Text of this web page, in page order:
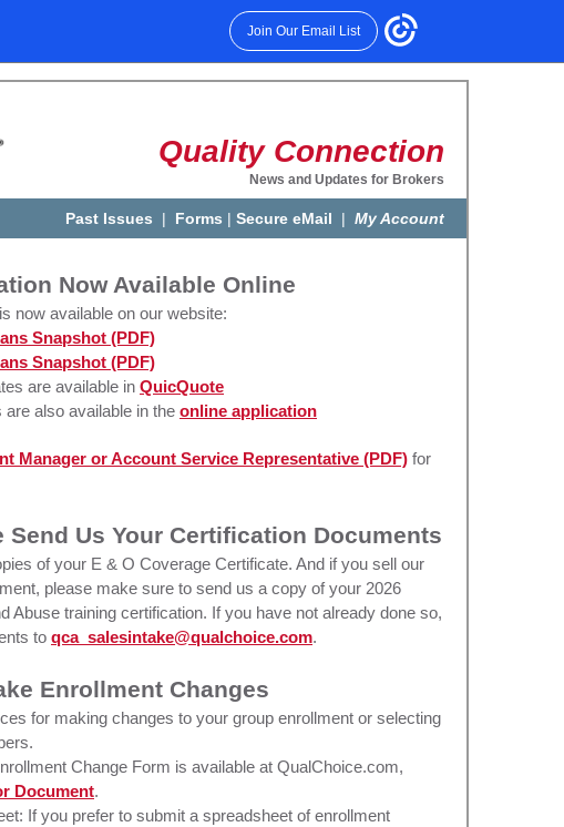
Join Our Email List
Quality Connection
News and Updates for Brokers
Past Issues | Forms | Secure eMail | My Account
Now Available Online
now available on our website:
Snapshot (PDF)
Snapshot (PDF)
are available in QuicQuote
also available in the online application
Manager or Account Service Representative (PDF) for
Send Us Your Certification Documents
of your E & O Coverage Certificate. And if you sell our
please make sure to send us a copy of your 2026
Abuse training certification. If you have not already done so,
to qca_salesintake@qualchoice.com.
Enrollment Changes
for making changes to your group enrollment or selecting
Change Form is available at QualChoice.com,
Document.
If you prefer to submit a spreadsheet of enrollment